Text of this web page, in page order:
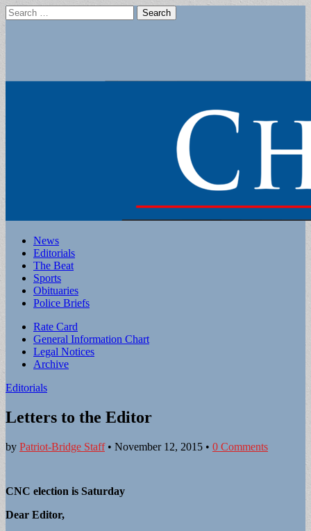
Search
for:
Main
menu
Skip
content
News
Editorials
The Beat
Sports
Obituaries
Police Briefs
Sub
menu
Rate Card
General Information Chart
Legal Notices
Archive
Editorials
Letters to the Editor
by Patriot-Bridge Staff• November 12, 2015 • 0 Comments
CNC election is Saturday
Dear Editor,